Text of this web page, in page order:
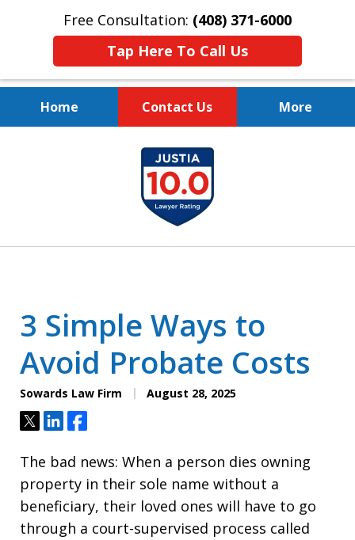
Free Consultation: (408) 371-6000
Tap Here To Call Us
Home Contact Us More
Protect Your Family.
Protect Your Legacy.
3 Simple Ways to
Avoid Probate Costs
Sowards Law Firm August 28, 2025
TweetShareShare
The bad news: When a person dies owning
property in their sole name without a
beneficiary, their loved ones will have to go
through a court-supervised process called